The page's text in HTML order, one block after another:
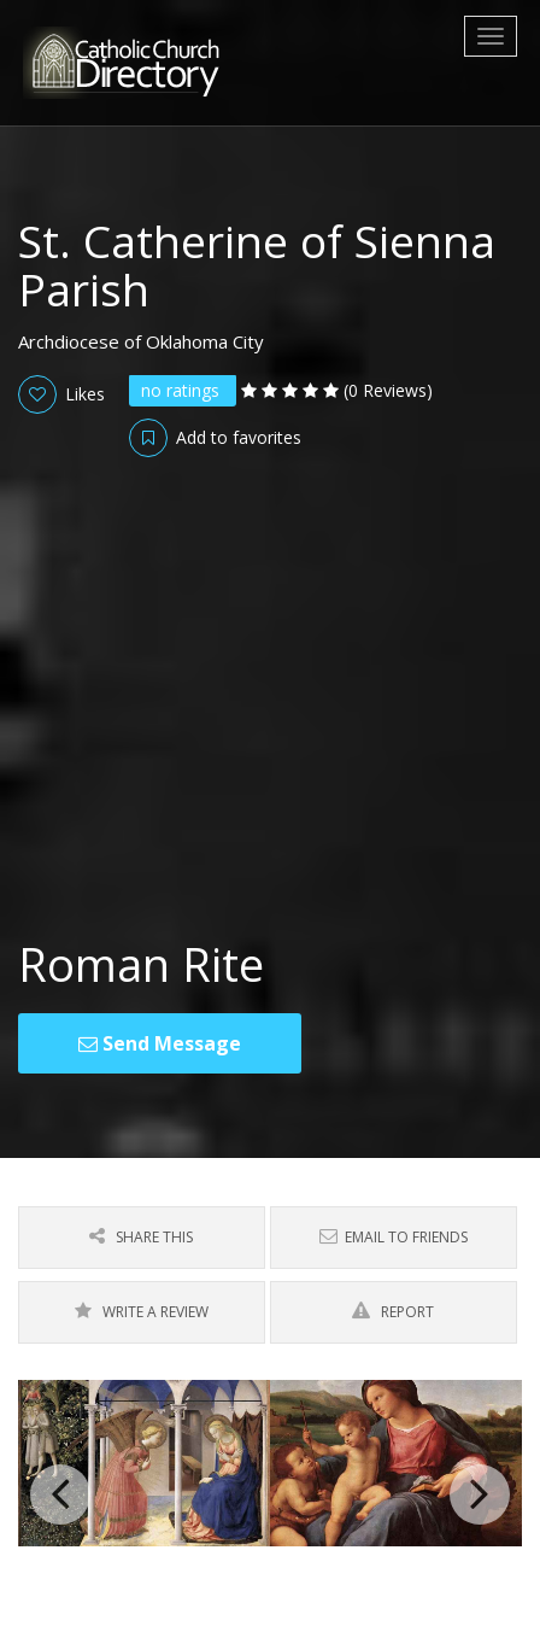
St. Catherine of Sienna
Parish
Archdiocese of Oklahoma City
no ratings (0 Reviews)
Likes
Add to favorites
Roman Rite
Send Message
SHARE THIS EMAIL TO FRIENDS
WRITE A REVIEW REPORT